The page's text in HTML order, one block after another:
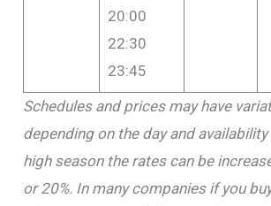
20:00
22:30
23:45
Schedules and prices may have
depending on the day and
high season the rates can be
or 20%. In many companies if you